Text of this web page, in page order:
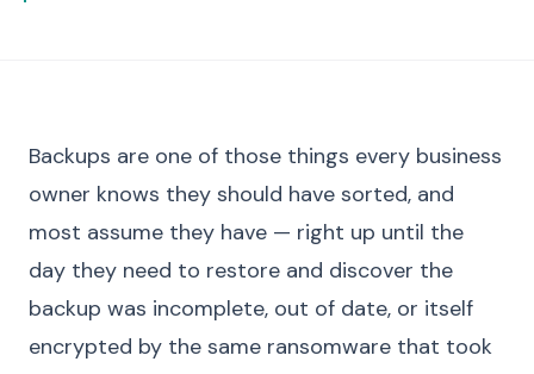
Backups are one of those things every business
owner knows they should have sorted, and
most assume they have — right up until the
day they need to restore and discover the
backup was incomplete, out of date, or itself
encrypted by the same ransomware that took